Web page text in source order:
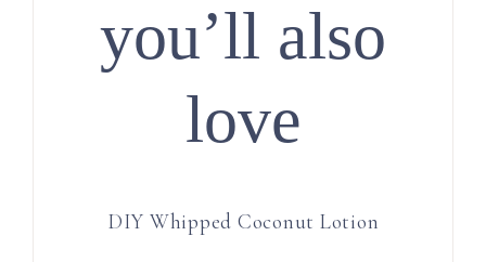
you’ll also
love
DIY Whipped Coconut Lotion